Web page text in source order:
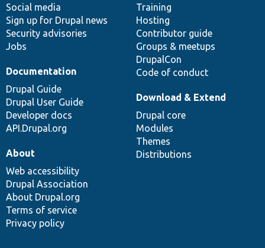
Social media
Sign up for Drupal news
Security advisories
Jobs
Training
Hosting
Contributor guide
Groups & meetups
DrupalCon
Code of conduct
Documentation
Drupal Guide
Drupal User Guide
Developer docs
API.Drupal.org
base
Download & Extend
Drupal core
Modules
Themes
Distributions
community
About
Web accessibility
Drupal Association
About Drupal.org
Terms of service
Privacy policy